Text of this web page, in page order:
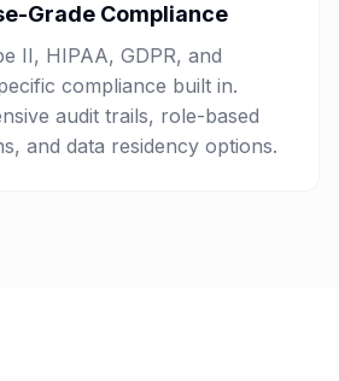
Grade Compliance
II, HIPAA, GDPR, and
compliance built in.
audit trails, role-based
and data residency options.